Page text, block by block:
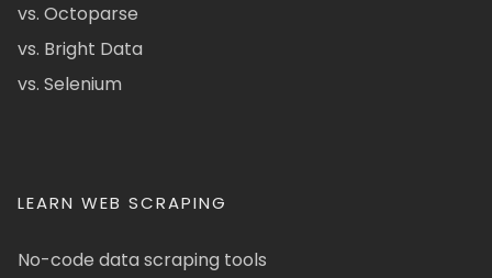
vs. Octoparse
vs. Bright Data
vs. Selenium
LEARN WEB SCRAPING
No-code data scraping tools